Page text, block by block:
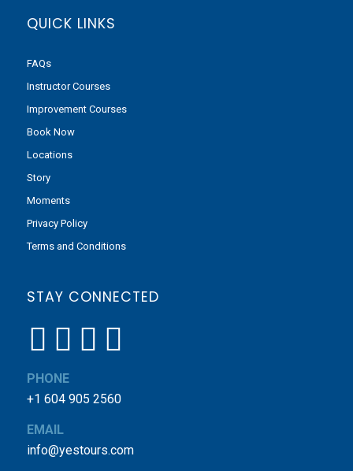
QUICK LINKS
FAQs
Instructor Courses
Improvement Courses
Book Now
Locations
Story
Moments
Privacy Policy
Terms and Conditions
STAY CONNECTED
PHONE
+1 604 905 2560
EMAIL
info@yestours.com